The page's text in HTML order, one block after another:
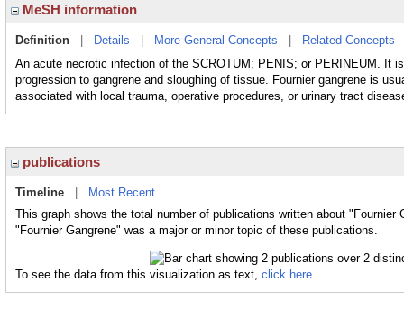
MeSH information
Definition Details More General Concepts Related Concepts
An acute necrotic infection of the SCROTUM; PENIS; or PERINEUM. It
progression to gangrene and sloughing of tissue. Fournier gangrene is
associated with local trauma, operative procedures, or urinary tract
publications
Timeline
Most Recent
This graph shows the total number of publications written about
"Fournier Gangrene" was a major or minor topic of these publications.
To see the data from this visualization as text, click here.